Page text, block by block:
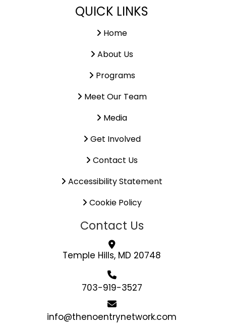
QUICK LINKS
Home
About Us
Programs
Meet Our Team
Media
Get Involved
Contact Us
Accessibility Statement
Cookie Policy
Contact Us
Temple Hills, MD 20748
703-919-3527
info@thenoentrynetwork.com